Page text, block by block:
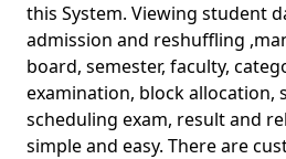
this System. Viewing student
admission and reshuffling
board, semester, faculty,
examination, block allocation,
scheduling exam, result and
simple and easy. There are